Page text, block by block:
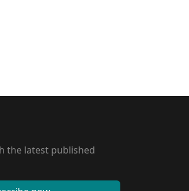
the latest published